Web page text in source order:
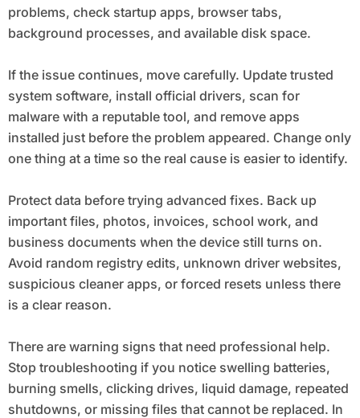
problems, check startup apps, browser tabs,
background processes, and available disk space.
If the issue continues, move carefully. Update trusted
system software, install official drivers, scan for
malware with a reputable tool, and remove apps
installed just before the problem appeared. Change only
one thing at a time so the real cause is easier to identify.
Protect data before trying advanced fixes. Back up
important files, photos, invoices, school work, and
business documents when the device still turns on.
Avoid random registry edits, unknown driver websites,
suspicious cleaner apps, or forced resets unless there
is a clear reason.
There are warning signs that need professional help.
Stop troubleshooting if you notice swelling batteries,
burning smells, clicking drives, liquid damage, repeated
shutdowns, or missing files that cannot be replaced. In